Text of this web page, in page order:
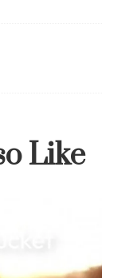
Like